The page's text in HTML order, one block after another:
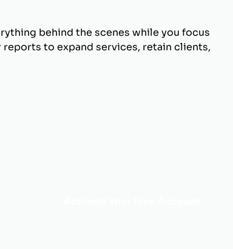
behind the scenes while you focus
to expand services, retain clients,